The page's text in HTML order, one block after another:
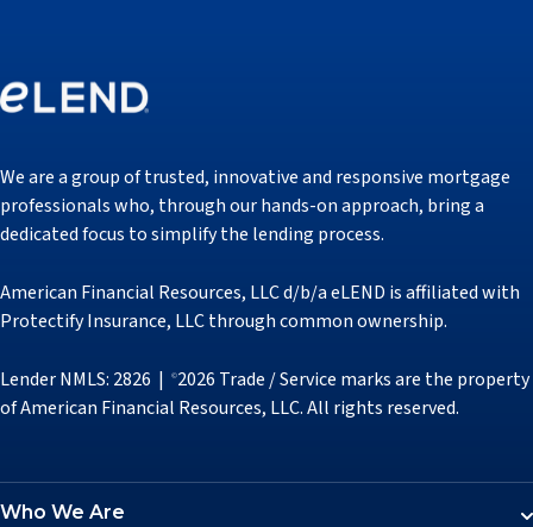
We are a group of trusted, innovative and responsive mortgage
professionals who, through our hands-on approach, bring a
dedicated focus to simplify the lending process.
American Financial Resources, LLC d/b/a eLEND is affiliated with
Protectify Insurance, LLC through common ownership.
Lender NMLS: 2826 | ©2026 Trade / Service marks are the property
of American Financial Resources, LLC. All rights reserved.
Who We Are